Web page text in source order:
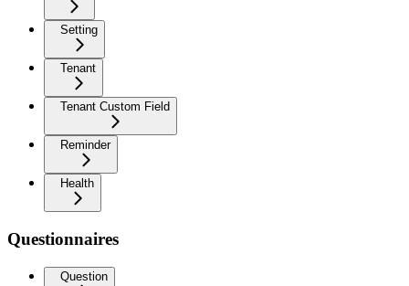
Setting
Tenant
Tenant Custom Field
Reminder
Health
Questionnaires
Question